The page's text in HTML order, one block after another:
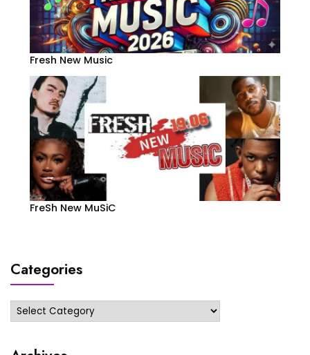
Fresh New Music
FreSh New MuSiC
Categories
Categories